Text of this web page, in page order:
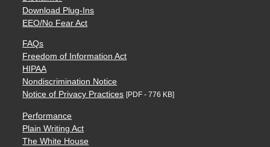
Download Plug-Ins
EEO/No Fear Act
FAQs
Freedom of Information Act
HIPAA
Nondiscrimination Notice
Notice of Privacy Practices [PDF - 776 KB]
Performance
Plain Writing Act
The White House